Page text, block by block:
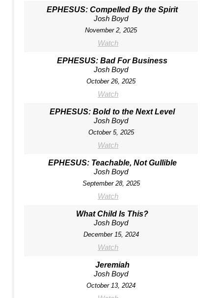
EPHESUS: Compelled By the Spirit
Josh Boyd
November 2, 2025
Watch
EPHESUS: Bad For Business
Josh Boyd
October 26, 2025
Watch
EPHESUS: Bold to the Next Level
Josh Boyd
October 5, 2025
Watch
EPHESUS: Teachable, Not Gullible
Josh Boyd
September 28, 2025
Watch
What Child Is This?
Josh Boyd
December 15, 2024
Watch
Jeremiah
Josh Boyd
October 13, 2024